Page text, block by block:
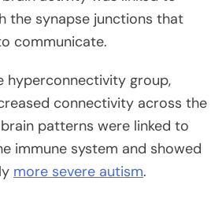
the synapse junctions that
communicate.
hyperconnectivity group,
connectivity across the
brain patterns were linked to
immune system and showed
more severe autism.